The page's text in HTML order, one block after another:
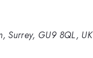
Surrey, GU9 8QL, UK